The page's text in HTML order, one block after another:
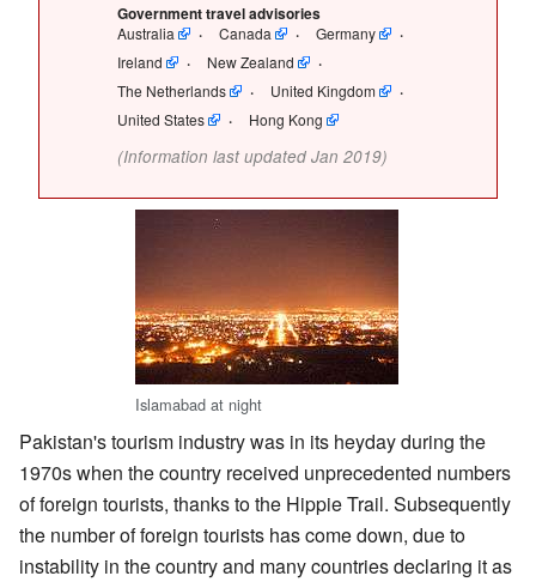
Government travel advisories
Australia Canada
Germany
Ireland
New Zealand
The Netherlands
United Kingdom
United States
Hong Kong
(Information last updated Jan 2019)
Islamabad at night
Pakistan's tourism industry was in its heyday during the
1970s when the country received unprecedented numbers
of foreign tourists, thanks to the Hippie Trail. Subsequently
the number of foreign tourists has come down, due to
instability in the country and many countries declaring it as